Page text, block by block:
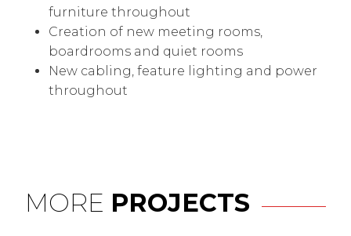
furniture throughout
Creation of new meeting rooms,
boardrooms and quiet rooms
New cabling, feature lighting and power
throughout
MORE PROJECTS